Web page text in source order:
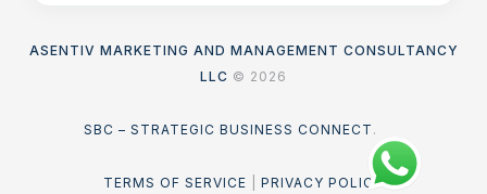
ASENTIV MARKETING AND MANAGEMENT CONSULTANCY
LLC © 2026
SBC – STRATEGIC BUSINESS CONNECT .
TERMS OF SERVICE PRIVACY POLICY